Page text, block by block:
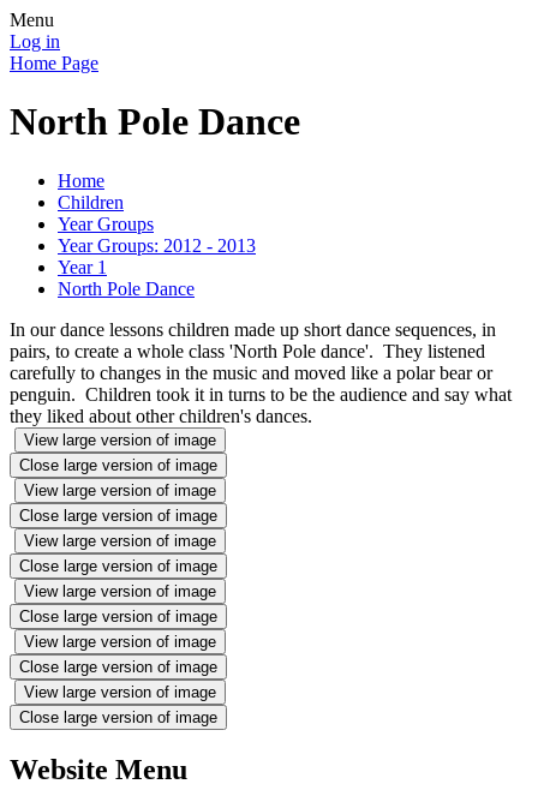
Menu
Log in
Home Page
North Pole Dance
Home
Children
Year Groups
Year Groups: 2012 - 2013
Year 1
North Pole Dance
In our dance lessons children made up short dance sequences, in
pairs, to create a whole class 'North Pole dance'. They listened
carefully to changes in the music and moved like a polar bear or
penguin. Children took it in turns to be the audience and say what
they liked about other children's dances.
View large version of image
Close large version of image
View large version of image
Close large version of image
View large version of image
Close large version of image
View large version of image
Close large version of image
View large version of image
Close large version of image
View large version of image
Close large version of image
Website Menu